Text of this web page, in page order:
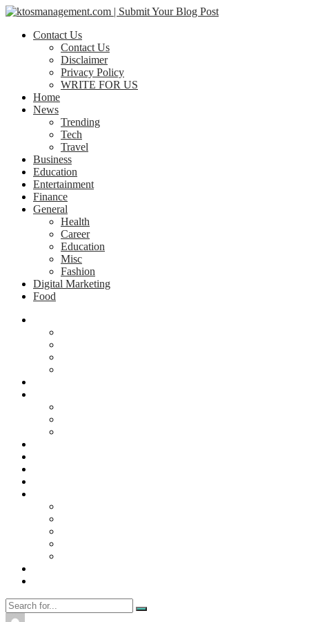
Contact Us
Contact Us
Disclaimer
Privacy Policy
WRITE FOR US
Home
News
Trending
Tech
Travel
Business
Education
Entertainment
Finance
General
Health
Career
Education
Misc
Fashion
Digital Marketing
Food